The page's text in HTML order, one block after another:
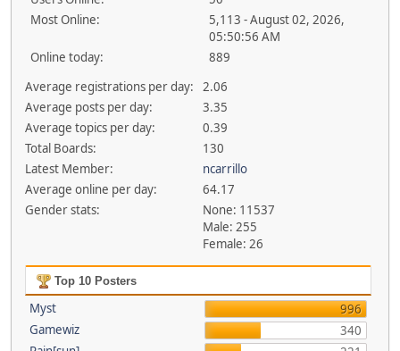
Most Online:
5,113 - August 02, 2026,
05:50:56 AM
Online today:
889
Average registrations per day:
2.06
Average posts per day:
3.35
Average topics per day:
0.39
Total Boards:
130
Latest Member:
ncarrillo
Average online per day:
64.17
Gender stats:
None: 11537
Male: 255
Female: 26
Top 10 Posters
Myst
996
Gamewiz
340